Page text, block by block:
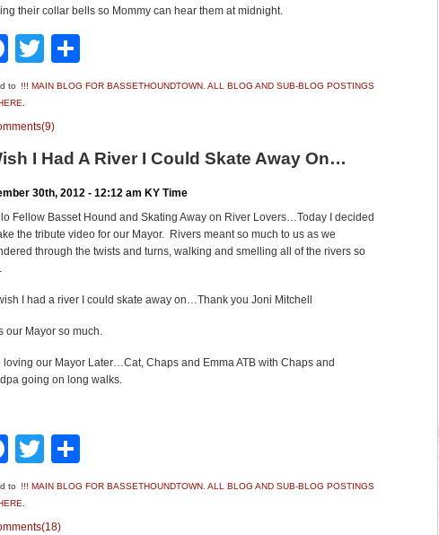
their collar bells so Mommy can hear them at midnight.
Facebook
Twitter
to !!! MAIN BLOG FOR BASSETHOUNDTOWN. ALL BLOG AND SUB-BLOG POSTINGS
I Had A River I Could Skate Away On…
30th, 2012 - 12:12 am KY Time
Fellow Basset Hound and Skating Away on River Lovers…Today I decided
the tribute video for our Mayor. Rivers meant so much to us as we
through the twists and turns, walking and smelling all of the rivers so
I had a river I could skate away on…Thank you Joni Mitchell
our Mayor so much.
loving our Mayor Later…Cat, Chaps and Emma ATB with Chaps and
going on long walks.
Facebook
Twitter
to !!! MAIN BLOG FOR BASSETHOUNDTOWN. ALL BLOG AND SUB-BLOG POSTINGS